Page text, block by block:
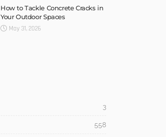
How to Tackle Concrete Cracks in
Your Outdoor Spaces
May 31, 2026
3
558